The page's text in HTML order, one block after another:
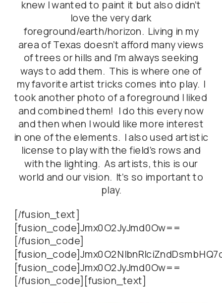
knew I wanted to paint it but also didn’t
love the very dark
foreground/earth/horizon. Living in my
area of Texas doesn’t afford many views
of trees or hills and I’m always seeking
ways to add them. This is where one of
my favorite artist tricks comes into play. I
took another photo of a foreground I liked
and combined them! I do this every now
and then when I would like more interest
in one of the elements. I also used artistic
license to play with the field’s rows and
with the lighting. As artists, this is our
world and our vision. It’s so important to
play.
[/fusion_text]
[fusion_code]Jmx0O2JyJmd0Ow==
[/fusion_code]
[fusion_code]Jmx0O2JyJmd0Ow==
[/fusion_code][fusion_text]